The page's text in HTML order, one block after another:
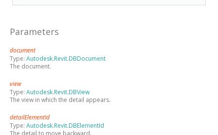
Parameters
document
Type: Autodesk.Revit.DBDocument
The document.
view
Type: Autodesk.Revit.DBView
The view in which the detail appears.
detailElementId
Type: Autodesk.Revit.DBElementId
The detail to move backward.